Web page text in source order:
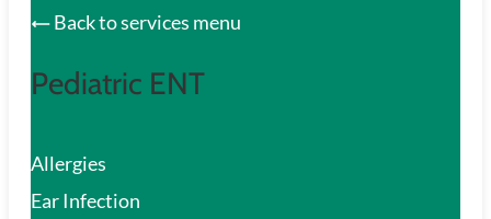
Back to services menu
Pediatric ENT
Allergies
Ear Infection